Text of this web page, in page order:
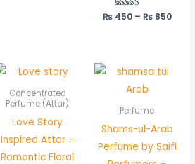
Rated
5.00
₨450 – ₨850
Concentrated
Perfume (Attar)
Love Story
Inspired Attar –
Romantic Floral
Perfume
Shams-ul-Arab
Perfume by Saifi